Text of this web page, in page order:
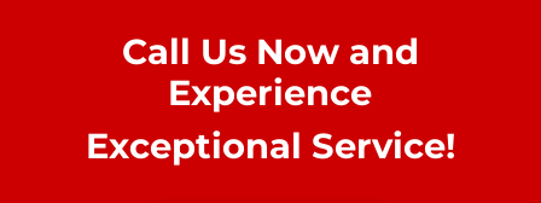
Call Us Now and
Experience
Exceptional Service!